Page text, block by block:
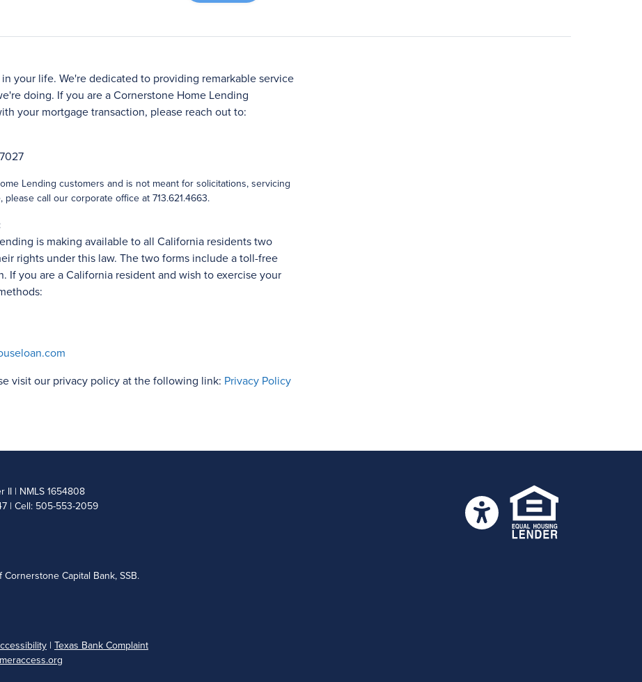
your life. We're dedicated to providing remarkable service
doing. If you are a Cornerstone Home Lending
your mortgage transaction, please reach out to:
Lending customers and is not meant for solicitations, servicing
call our corporate office at 713.621.4663.
is making available to all California residents two
rights under this law. The two forms include a toll-free
If you are a California resident and wish to exercise your
visit our privacy policy at the following link: Privacy Policy
II | NMLS 1654808
| Cell: 505-553-2059
Capital Bank, SSB.
| Texas Bank Complaint